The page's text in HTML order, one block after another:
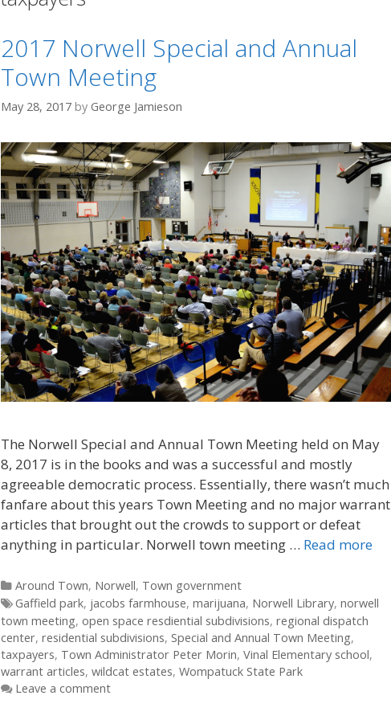
2017 Norwell Special and Annual
Town Meeting
May 28, 2017 byGeorge Jamieson
The Norwell Special and Annual Town Meeting held on May
8, 2017 is in the books and was a successful and mostly
agreeable democratic process. Essentially, there wasn’t much
fanfare about this years Town Meeting and no major warrant
articles that brought out the crowds to support or defeat
anything in particular. Norwell town meeting … Read more
Categories
Around Town, Norwell, Town government
Tags
Gaffield park, jacobs farmhouse,marijuana, Norwell Library,norwell
town meeting,open space resdiential subdivisions,regional dispatch
center,residential subdivisions,Special and Annual Town Meeting,
taxpayers, Town Administrator Peter Morin,Vinal Elementary school,
warrant articles,wildcat estates,Wompatuck State Park
Leave a comment